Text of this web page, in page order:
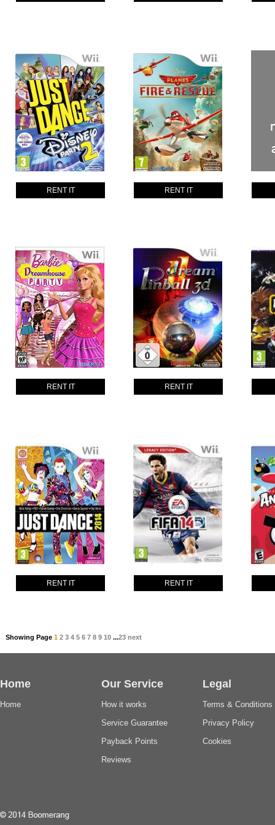
RENT IT RENT IT
RENT IT RENT IT
RENT IT RENT IT
Showing Page 1 2 3 4 5 6 7 8 9 10 ...23 next
Home
Home
Our Service
How it works
Service Guarantee
Payback Points
Reviews
Legal
Terms & Conditions
Privacy Policy
Cookies